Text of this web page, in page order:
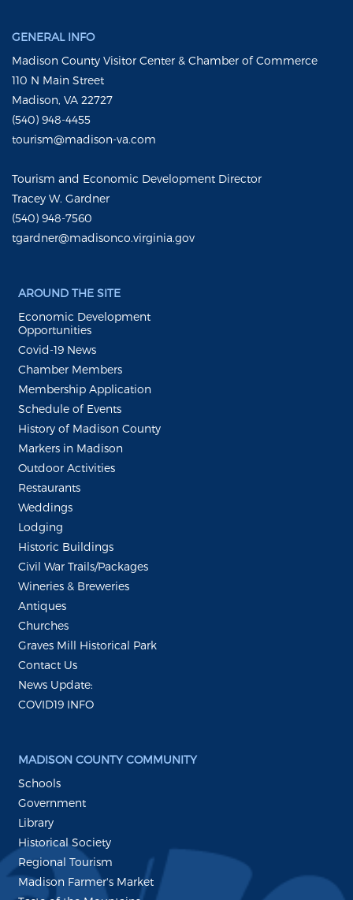
GENERAL INFO
Madison County Visitor Center & Chamber of Commerce
110 N Main Street
Madison, VA 22727
(540) 948-4455
tourism@madison-va.com
Tourism and Economic Development Director
Tracey W. Gardner
(540) 948-7560
tgardner@madisonco.virginia.gov
AROUND THE SITE
Economic Development
Opportunities
Covid-19 News
Chamber Members
Membership Application
Schedule of Events
History of Madison County
Markers in Madison
Outdoor Activities
Restaurants
Weddings
Lodging
Historic Buildings
Civil War Trails/Packages
Wineries & Breweries
Antiques
Churches
Graves Mill Historical Park
Contact Us
News Update:
COVID19 INFO
MADISON COUNTY COMMUNITY
Schools
Government
Library
Historical Society
Regional Tourism
Madison Farmer's Market